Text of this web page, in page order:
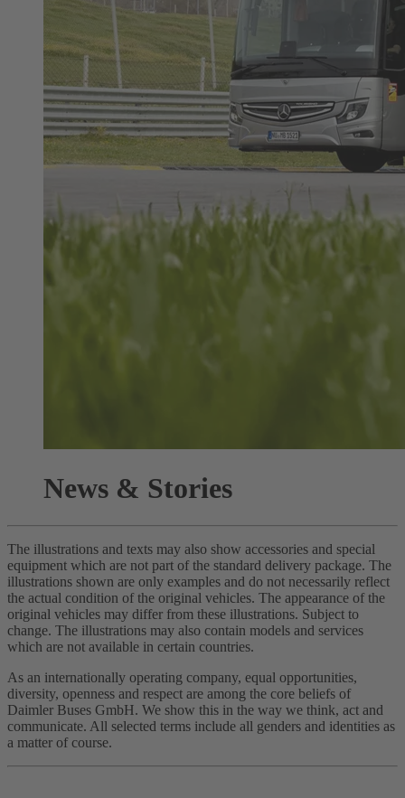
News & Stories
The illustrations and texts may also show accessories and special
equipment which are not part of the standard delivery package. The
illustrations shown are only examples and do not necessarily reflect
the actual condition of the original vehicles. The appearance of the
original vehicles may differ from these illustrations. Subject to
change. The illustrations may also contain models and services
which are not available in certain countries.
As an internationally operating company, equal opportunities,
diversity, openness and respect are among the core beliefs of
Daimler Buses GmbH. We show this in the way we think, act and
communicate. All selected terms include all genders and identities as
a matter of course.